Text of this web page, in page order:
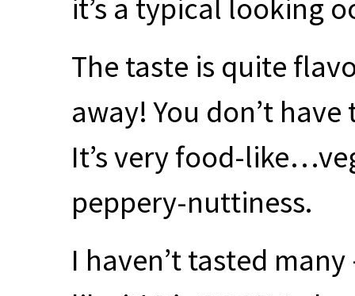
it’s a typical looking
The taste is quite
away! You don’t
It’s very food-
peppery-nuttiness.
I haven’t tasted